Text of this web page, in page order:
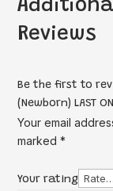
Reviews
Be the first to
(Newborn) LAST
Your email
marked*
Your rating